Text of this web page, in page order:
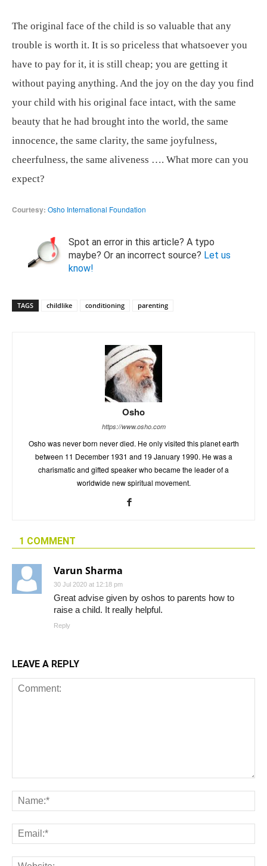
The original face of the child is so valuable that any
trouble is worth it. It is so priceless that whatsoever you
have to pay for it, it is still cheap; you are getting it
without paying anything. And the joy on the day you find
your child with his original face intact, with the same
beauty that he had brought into the world, the same
innocence, the same clarity, the same joyfulness,
cheerfulness, the same aliveness …. What more can you
expect?
Courtesy: Osho International Foundation
Spot an error in this article? A typo
maybe? Or an incorrect source? Let us
know!
TAGS childlike conditioning parenting
Osho
https://www.osho.com
Osho was never born never died. He only visited this planet earth
between 11 December 1931 and 19 January 1990. He was a
charismatic and gifted speaker who became the leader of a
worldwide new spiritual movement.
1 COMMENT
Varun Sharma
30 Jul 2020 at 12:18 pm
Great advise given by oshos to parents how to
raise a child. It really helpful.
Reply
LEAVE A REPLY